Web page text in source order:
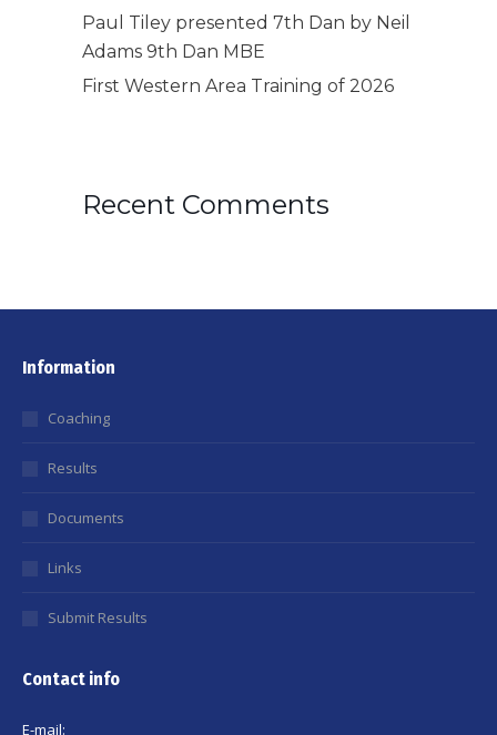
Paul Tiley presented 7th Dan by Neil
Adams 9th Dan MBE
First Western Area Training of 2026
Recent Comments
Information
Coaching
Results
Documents
Links
Submit Results
Contact info
E-mail: